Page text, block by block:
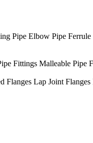
Pipe Elbow Pipe Ferrule
Fittings Malleable Pipe
Flanges Lap Joint Flanges